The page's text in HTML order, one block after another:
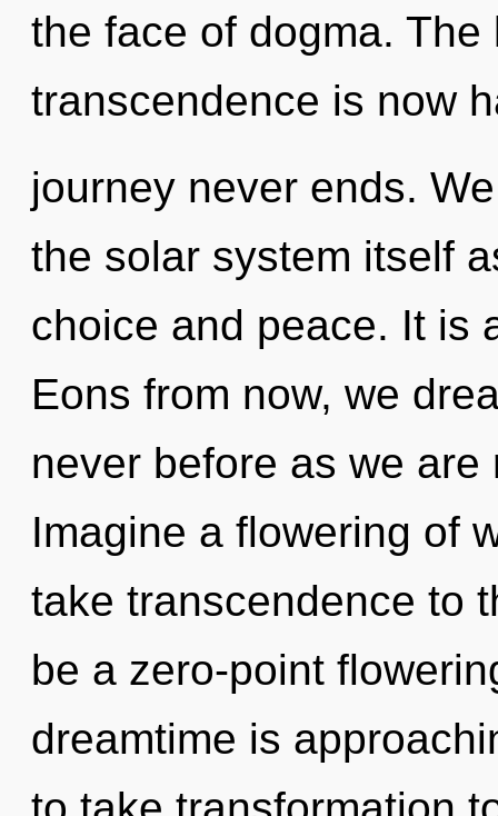
the face of dogma.
transcendence is now
journey never ends.
the solar system itself
choice and peace. It is
Eons from now, we
never before as we
Imagine a flowering of
take transcendence to
be a zero-point
dreamtime is